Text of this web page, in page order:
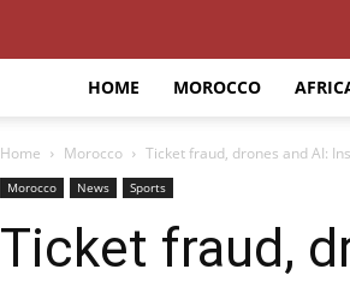
HOME MOROCCO
Home Morocco Ticket fraud, drones and AI:
Morocco News Sports
Ticket fraud,